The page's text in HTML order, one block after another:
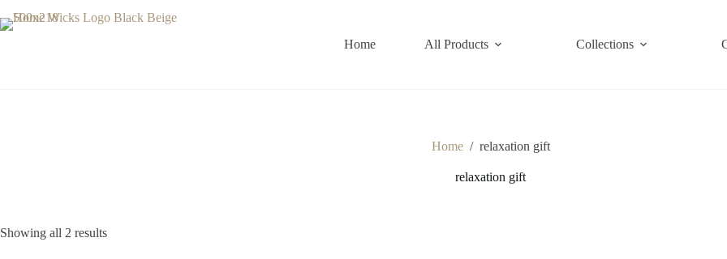
to
content
Home All Products Collections
Home / relaxation gift
relaxation gift
Showing all 2 results